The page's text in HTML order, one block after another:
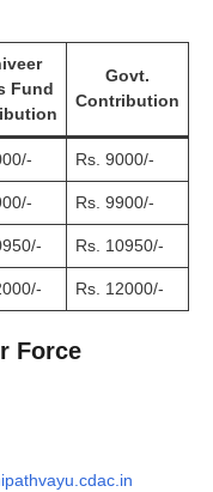
Fund
Govt.
Contribution
Rs. 9000/-
Rs. 9900/-
Rs. 10950/-
Rs. 12000/-
Force